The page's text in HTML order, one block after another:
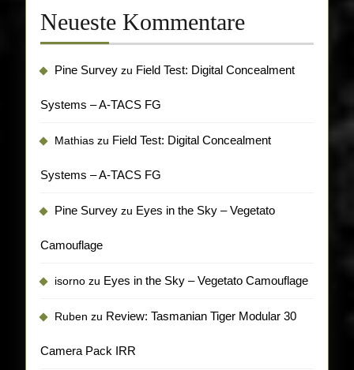
Neueste Kommentare
Pine Survey zu Field Test: Digital Concealment
Systems – A-TACS FG
Mathias zu Field Test: Digital Concealment
Systems – A-TACS FG
Pine Survey zu Eyes in the Sky – Vegetato
Camouflage
isorno zu Eyes in the Sky – Vegetato Camouflage
Ruben zu Review: Tasmanian Tiger Modular 30
Camera Pack IRR